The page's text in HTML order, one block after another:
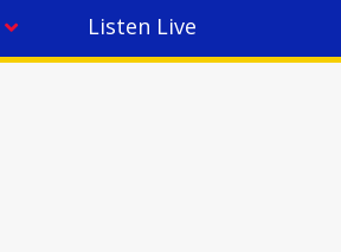
Listen Live